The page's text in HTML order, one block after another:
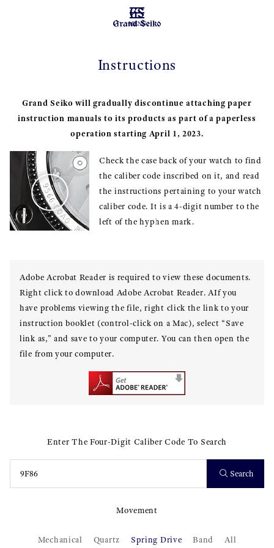
MENU
Instructions
Grand Seiko will gradually discontinue attaching paper
instruction manuals to its products as part of a paperless
operation starting April 1, 2023.
Check the case back of your watch to find
the caliber code inscribed on it, and read
the instructions pertaining to your watch
caliber code. It is a 4-digit number to the
left of the hyphen mark.
Adobe Acrobat Reader is required to view these documents.
Right click to download Adobe Acrobat Reader. AIf you
have problems viewing the file, right click the link to your
instruction booklet (control-click on a Mac), select “Save
link as,” and save to your computer. You can then open the
file from your computer.
Enter The Four-Digit Caliber Code To Search
Search
Movement
Mechanical Quartz Spring Drive Band All